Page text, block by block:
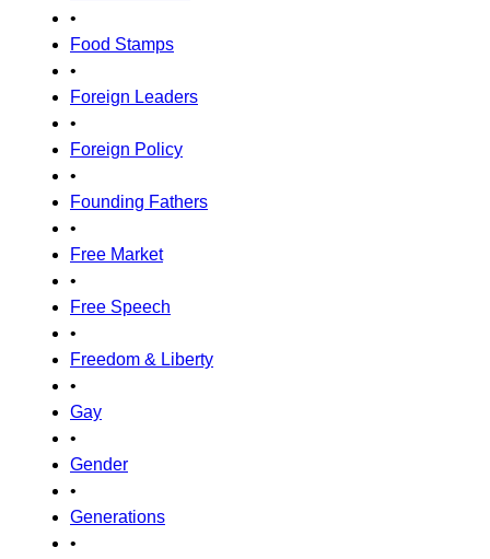
•
Food Stamps
•
Foreign Leaders
•
Foreign Policy
•
Founding Fathers
•
Free Market
•
Free Speech
•
Freedom & Liberty
•
Gay
•
Gender
•
Generations
•